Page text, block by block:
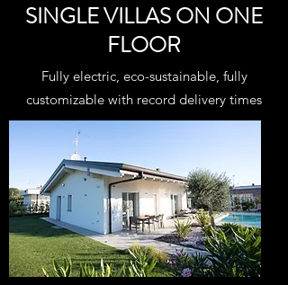
SINGLE VILLAS ON ONE
FLOOR
Fully electric, eco-sustainable, fully
customizable with record delivery times